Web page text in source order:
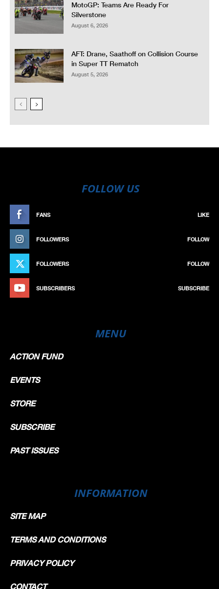
MotoGP: Teams Are Ready For
Silverstone
August 6, 2026
AFT: Drane, Saathoff on Collision Course
in Super TT Rematch
August 5, 2026
FOLLOW US
FANS LIKE
FOLLOWERS FOLLOW
FOLLOWERS FOLLOW
SUBSCRIBERS SUBSCRIBE
MENU
ACTION FUND
EVENTS
STORE
SUBSCRIBE
PAST ISSUES
INFORMATION
SITE MAP
TERMS AND CONDITIONS
PRIVACY POLICY
CONTACT